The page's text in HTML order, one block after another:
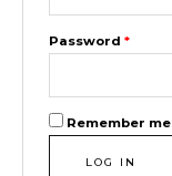
Password *
Remember me
LOG IN